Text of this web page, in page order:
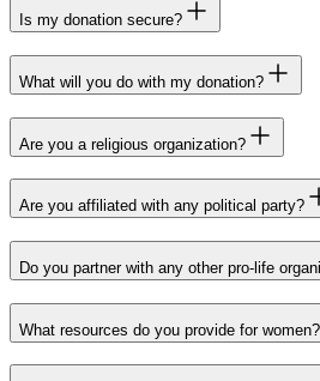
Is my donation secure?
What will you do with my donation?
Are you a religious organization?
Are you affiliated with any political party?
Do you partner with any other pro-life
What resources do you provide for